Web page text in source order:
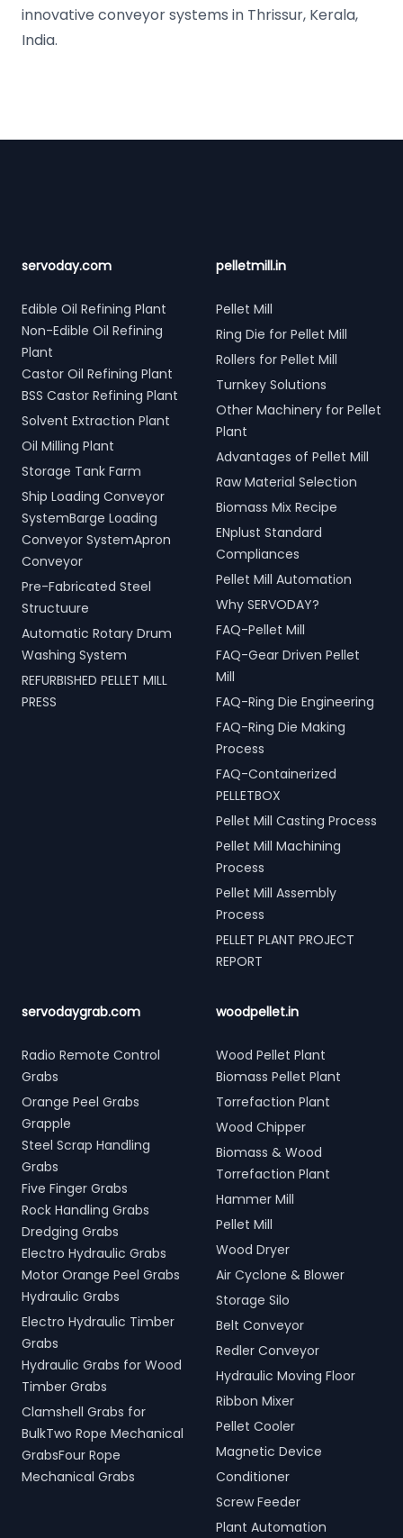
innovative conveyor systems in Thrissur, Kerala,
India.
servoday.com
Edible Oil Refining Plant
Non-Edible Oil Refining
Plant
Castor Oil Refining Plant
BSS Castor Refining Plant
Solvent Extraction Plant
Oil Milling Plant
Storage Tank Farm
Ship Loading Conveyor
SystemBarge Loading
Conveyor SystemApron
Conveyor
Pre-Fabricated Steel
Structuure
Automatic Rotary Drum
Washing System
REFURBISHED PELLET MILL
PRESS
pelletmill.in
Pellet Mill
Ring Die for Pellet Mill
Rollers for Pellet Mill
Turnkey Solutions
Other Machinery for Pellet
Plant
Advantages of Pellet Mill
Raw Material Selection
Biomass Mix Recipe
ENplust Standard
Compliances
Pellet Mill Automation
Why SERVODAY?
FAQ-Pellet Mill
FAQ-Gear Driven Pellet
Mill
FAQ-Ring Die Engineering
FAQ-Ring Die Making
Process
FAQ-Containerized
PELLETBOX
Pellet Mill Casting Process
Pellet Mill Machining
Process
Pellet Mill Assembly
Process
PELLET PLANT PROJECT
REPORT
servodaygrab.com
Radio Remote Control
Grabs
Orange Peel Grabs
Grapple
Steel Scrap Handling
Grabs
Five Finger Grabs
Rock Handling Grabs
Dredging Grabs
Electro Hydraulic Grabs
Motor Orange Peel Grabs
Hydraulic Grabs
Electro Hydraulic Timber
Grabs
Hydraulic Grabs for Wood
Timber Grabs
Clamshell Grabs for
BulkTwo Rope Mechanical
GrabsFour Rope
Mechanical Grabs
woodpellet.in
Wood Pellet Plant
Biomass Pellet Plant
Torrefaction Plant
Wood Chipper
Biomass & Wood
Torrefaction Plant
Hammer Mill
Pellet Mill
Wood Dryer
Air Cyclone & Blower
Storage Silo
Belt Conveyor
Redler Conveyor
Hydraulic Moving Floor
Ribbon Mixer
Pellet Cooler
Magnetic Device
Conditioner
Screw Feeder
Plant Automation